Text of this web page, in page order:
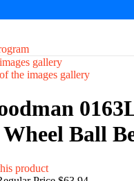
gallery
the images gallery
Ball
product